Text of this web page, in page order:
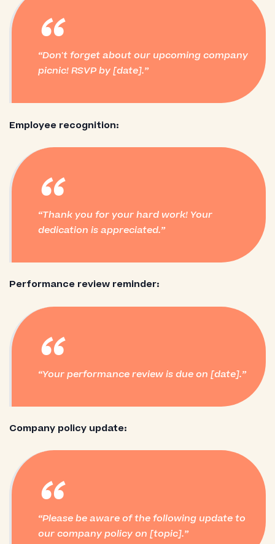
“
Don't forget about our upcoming company
picnic! RSVP by [date].
Employee recognition:
“
Thank you for your hard work! Your
dedication is appreciated.
Performance review reminder:
“
Your performance review is due on [date].
Company policy update:
“
Please be aware of the following update to
our company policy on [topic].